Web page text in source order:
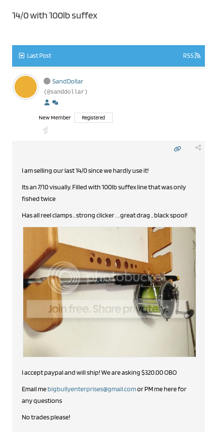
14/0 with 100lb suffex
Last Post RSS
SandDollar
(@sanddollar)
New Member Registered
I am selling our last 14/0 since we hardly use it!
Its an 7/10 visually. Filled with 100lb suffex line that was only
fished twice
Has all reel clamps .. strong clicker . . .great drag .. black spool!
I accept paypal and will ship! We are asking $320.00 OBO
Email mebigbullyenterprises@gmail.comor PM me here for
any questions
No trades please!